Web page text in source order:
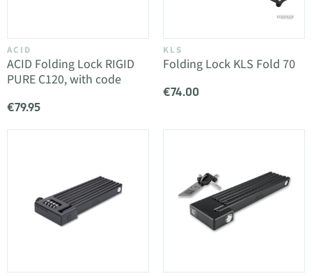
ACID
ACID Folding Lock RIGID
PURE C120, with code
€79.95
KLS
Folding Lock KLS Fold 70
€74.00